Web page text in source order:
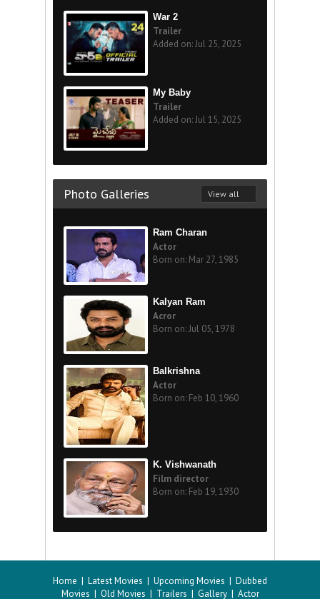
War 2
Trailer
Added on: Jul 25, 2025
My Baby
Trailer
Added on: Jul 15, 2025
Photo Galleries View all
Ram Charan
Actor
Born on: Mar 27, 1985
Kalyan Ram
Acror
Born on: Jul 05, 1978
Balkrishna
Actor
Born on: Feb 10, 1960
K. Vishwanath
Film director
Born on: Feb 19, 1930
Home | Latest Movies | Upcoming Movies | Dubbed
Movies | Old Movies | Trailers | Gallery| Actor